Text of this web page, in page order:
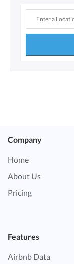
Company
Home
About Us
Pricing
Features
Airbnb Data